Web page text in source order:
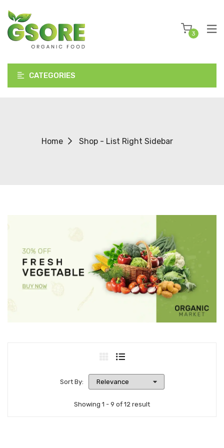
3
CATEGORIES
Home Shop - List Right Sidebar
Sort By:
Showing 1 - 9 of 12 result